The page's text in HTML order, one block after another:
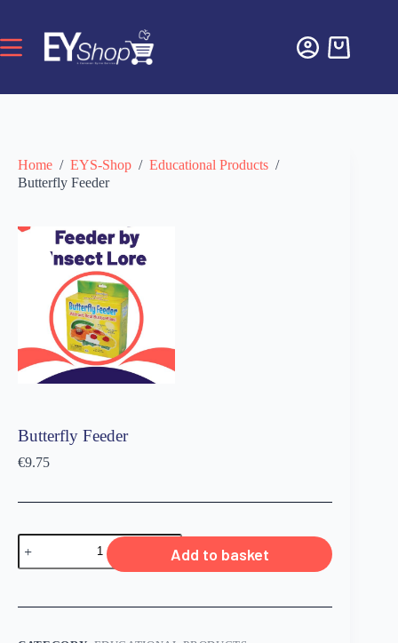
Home / EYS-Shop / Educational Products /
Butterfly Feeder
Butterfly Feeder
€9.75
Add to basket